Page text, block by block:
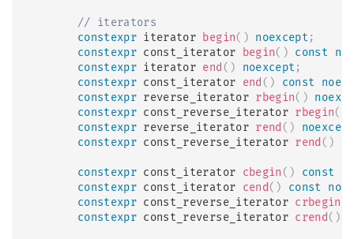
// iterators
constexpr iterator begin( ) noexcept ;
constexpr const_iterator begin( ) const
constexpr iterator end ( ) noexcept ;
constexpr const_iterator end ( ) const
constexpr reverse_iterator rbegin( )
constexpr const_reverse_iterator rbegin(
constexpr reverse_iterator rend ( )
noexcept
constexpr const_reverse_iterator rend ( )
constexpr const_iterator cbegin ( ) const
constexpr const_iterator cend ( ) const
constexpr const_reverse_iterator crbegin
constexpr const_reverse_iterator crend ( )